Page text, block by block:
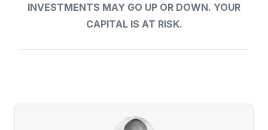
INVESTMENTS MAY GO UP OR DOWN. YOUR
CAPITAL IS AT RISK.